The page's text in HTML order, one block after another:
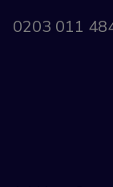
0203 011